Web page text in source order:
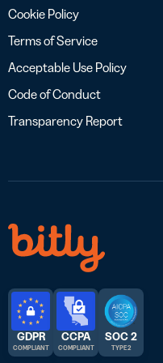
Cookie Policy
Terms of Service
Acceptable Use Policy
Code of Conduct
Transparency Report
GDPR
COMPLIANT
CCPA
COMPLIANT
SOC 2
TYPE 2